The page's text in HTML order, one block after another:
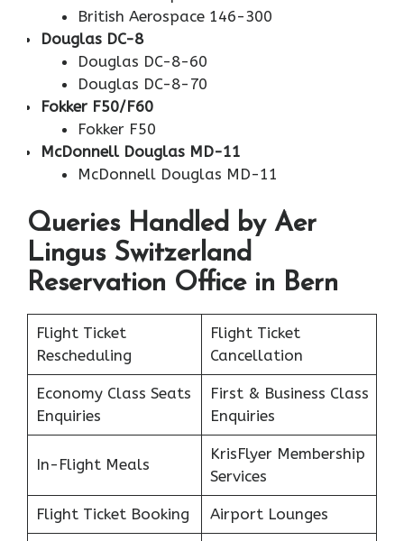
British Aerospace 146-300
Douglas DC-8
Douglas DC-8-60
Douglas DC-8-70
Fokker F50/F60
Fokker F50
McDonnell Douglas MD-11
McDonnell Douglas MD-11
Queries Handled by Aer
Lingus Switzerland
Reservation Office in Bern
Flight Ticket
Rescheduling
Flight Ticket
Cancellation
Economy Class Seats
Enquiries
First & Business Class
Enquiries
In-Flight Meals
KrisFlyer Membership
Services
Flight Ticket Booking Airport Lounges